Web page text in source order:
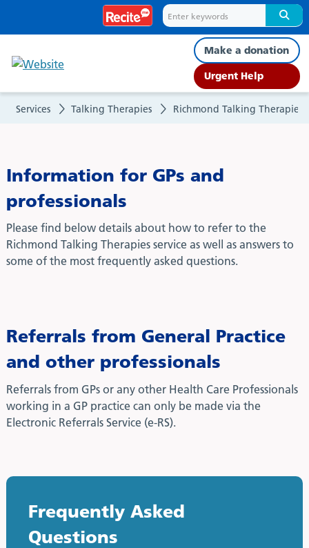
GP/Professionals
Make a donation
Urgent Help
Services Talking Therapies Richmond Talking Therapies
Information for GPs and
professionals
Please find below details about how to refer to the
Richmond Talking Therapies service as well as answers to
some of the most frequently asked questions.
Referrals from General Practice
and other professionals
Referrals from GPs or any other Health Care Professionals
working in a GP practice can only be made via the
Electronic Referrals Service (e-RS).
Frequently Asked
Questions